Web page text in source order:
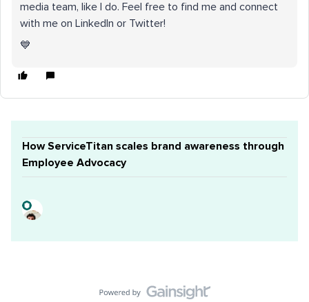
media team, like I do. Feel free to find me and connect
with me on LinkedIn or Twitter!
💙
How ServiceTitan scales brand awareness through
Employee Advocacy